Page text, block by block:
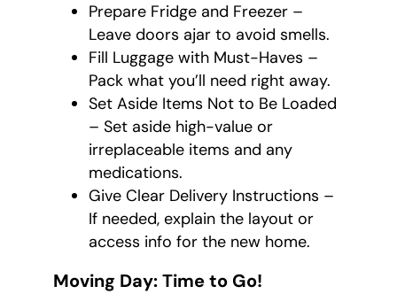
Prepare Fridge and Freezer –
Leave doors ajar to avoid smells.
Fill Luggage with Must-Haves –
Pack what you’ll need right away.
Set Aside Items Not to Be Loaded
– Set aside high-value or
irreplaceable items and any
medications.
Give Clear Delivery Instructions –
If needed, explain the layout or
access info for the new home.
Moving Day: Time to Go!